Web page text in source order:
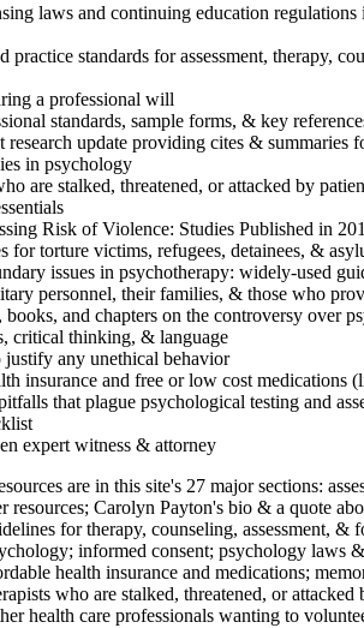
laws and continuing education
practice standards for assessment, therapy,
a professional will
standards, sample forms, & key
research update providing cites &
in psychology
are stalked, threatened, or attacked by
Risk of Violence: Studies Published in
for torture victims, refugees, detainees, &
issues in psychotherapy: widely-used
personnel, their families, & those who
and chapters on the controversy over
critical thinking, & language
justify any unethical behavior
insurance and free or low cost medications
that plague psychological testing and
expert witness & attorney
are in this site's 27 major sections:
resources; Carolyn Payton's bio & a quote
for therapy, counseling, assessment,
informed consent; psychology laws
health insurance and medications;
who are stalked, threatened, or
health care professionals wanting to